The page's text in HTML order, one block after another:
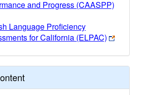
and Progress (CAASPP)
Language Proficiency
for California (ELPAC)